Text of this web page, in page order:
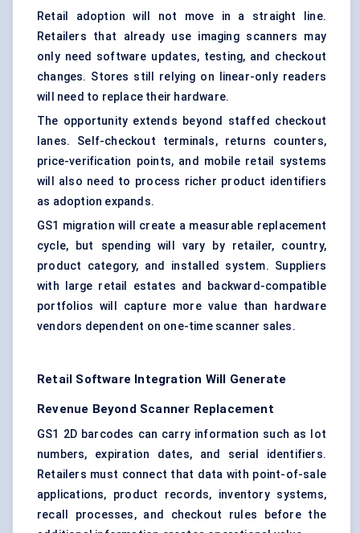
Retail adoption will not move in a straight line.
Retailers that already use imaging scanners may
only need software updates, testing, and checkout
changes. Stores still relying on linear-only readers
will need to replace their hardware.
The opportunity extends beyond staffed checkout
lanes. Self-checkout terminals, returns counters,
price-verification points, and mobile retail systems
will also need to process richer product identifiers
as adoption expands.
GS1 migration will create a measurable replacement
cycle, but spending will vary by retailer, country,
product category, and installed system. Suppliers
with large retail estates and backward-compatible
portfolios will capture more value than hardware
vendors dependent on one-time scanner sales.
Retail Software Integration Will Generate
Revenue Beyond Scanner Replacement
GS1 2D barcodes can carry information such as lot
numbers, expiration dates, and serial identifiers.
Retailers must connect that data with point-of-sale
applications, product records, inventory systems,
recall processes, and checkout rules before the